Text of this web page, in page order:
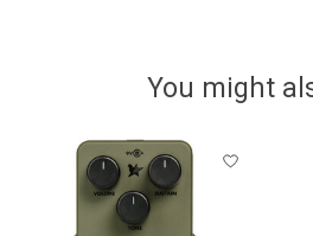
You might
Product carousel items